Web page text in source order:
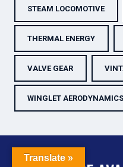
STEAM LOCOMOTIVE
THERMAL ENERGY
VALVE GEAR
WINGLET AERODYNAMICS
Translate »